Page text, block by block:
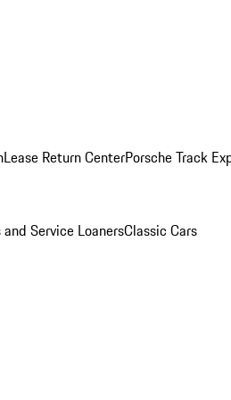
Lease Return CenterPorsche Track
and Service LoanersClassic Cars